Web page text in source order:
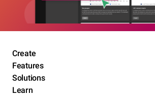
Create
Features
Solutions
Learn